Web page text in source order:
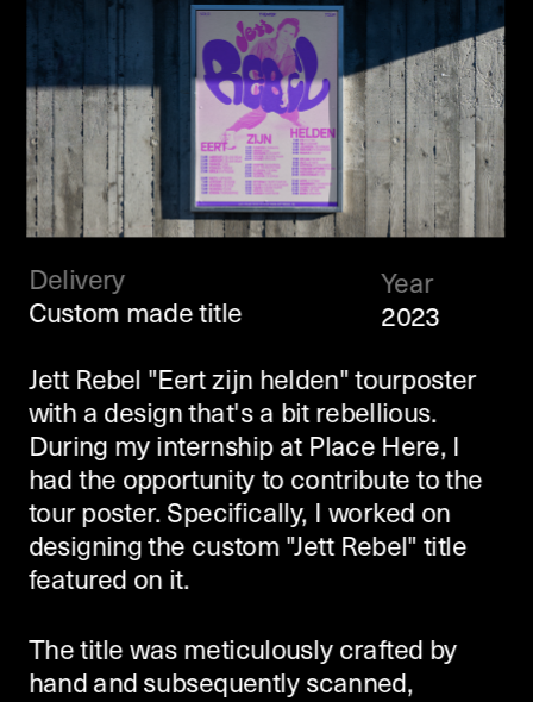
Jett Rebel "Eert zijn helden" tourposter
with a design that's a bit rebellious.
During my internship at Place Here, I
had the opportunity to contribute to the
tour poster. Specifically, I worked on
designing the custom "Jett Rebel" title
featured on it.
The title was meticulously crafted by
hand and subsequently scanned,
Delivery
Custom made title
Year
2023